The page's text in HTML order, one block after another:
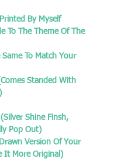
By Myself
To The Theme Of The
Same To Match Your
Standed With
Shine Finsh,
Pop Out)
Version Of Your
It More Original)